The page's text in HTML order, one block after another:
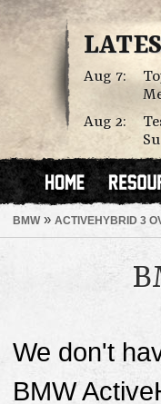
Aug 7:
Aug 2:
BMW» ACTIVEHYBRID 3
We don't
BMW